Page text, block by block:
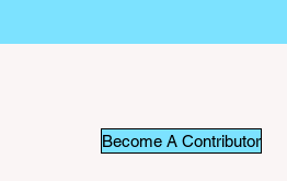
Become A Contributor